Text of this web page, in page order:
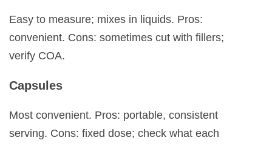
Easy to measure; mixes in liquids. Pros:
convenient. Cons: sometimes cut with fillers;
verify COA.
Capsules
Most convenient. Pros: portable, consistent
serving. Cons: fixed dose; check what each